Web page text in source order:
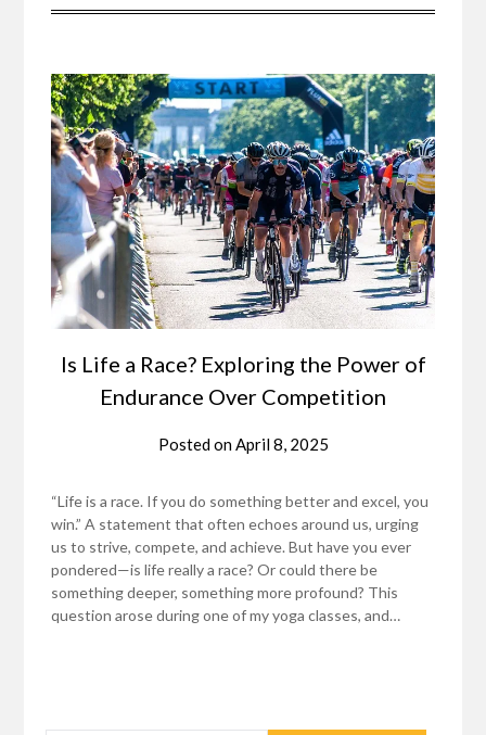
Is Life a Race? Exploring the Power of
Endurance Over Competition
Posted onApril 8, 2025
“Life is a race. If you do something better and excel, you
win.” A statement that often echoes around us, urging
us to strive, compete, and achieve. But have you ever
pondered—is life really a race? Or could there be
something deeper, something more profound? This
question arose during one of my yoga classes, and…